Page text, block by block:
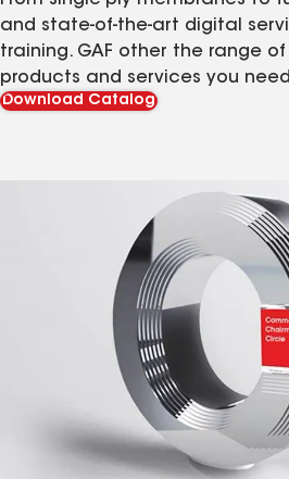
and state-of-the-art digital
training. GAF other the range
products and services you
Download Catalog